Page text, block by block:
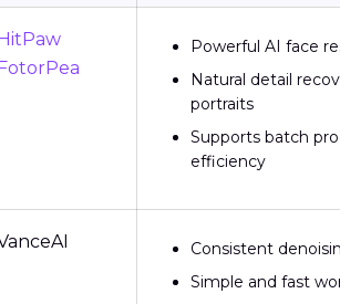
Powerful AI face
Natural detail
portraits
Supports batch
efficiency
Consistent
Simple and fast